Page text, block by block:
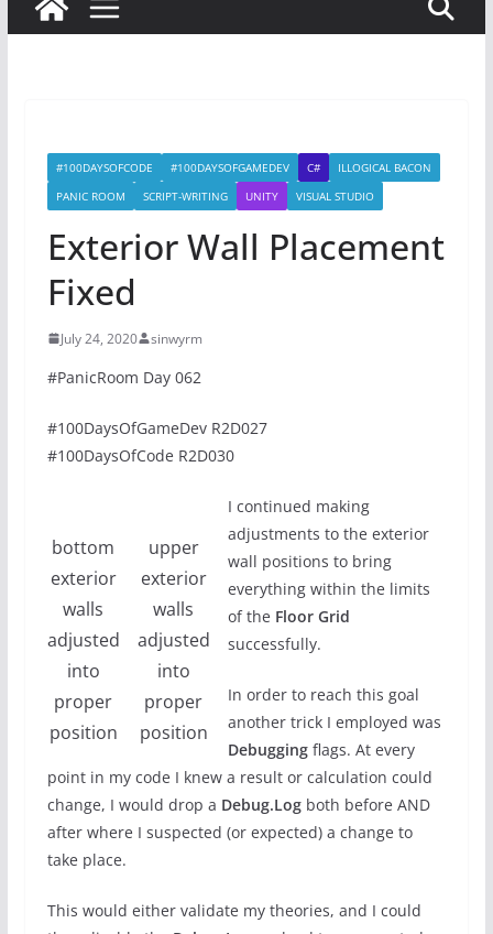
#100DAYSOFCODE #100DAYSOFGAMEDEV C#
ILLOGICAL BACON
PANIC ROOM
SCRIPT-WRITING UNITY VISUAL STUDIO
Exterior Wall Placement
Fixed
July 24, 2020 sinwyrm
#PanicRoom Day 062
#100DaysOfGameDev R2D027
#100DaysOfCode R2D030
bottom
exterior
walls
adjusted
into
proper
position
upper
exterior
walls
adjusted
into
proper
position
I continued making
adjustments to the exterior
wall positions to bring
everything within the limits
of the Floor Grid
successfully.
In order to reach this goal
another trick I employed was
Debuggingflags. At every
point in my code I knew a result or calculation could
change, I would drop a Debug.Logboth before AND
after where I suspected (or expected) a change to
take place.
This would either validate my theories, and I could